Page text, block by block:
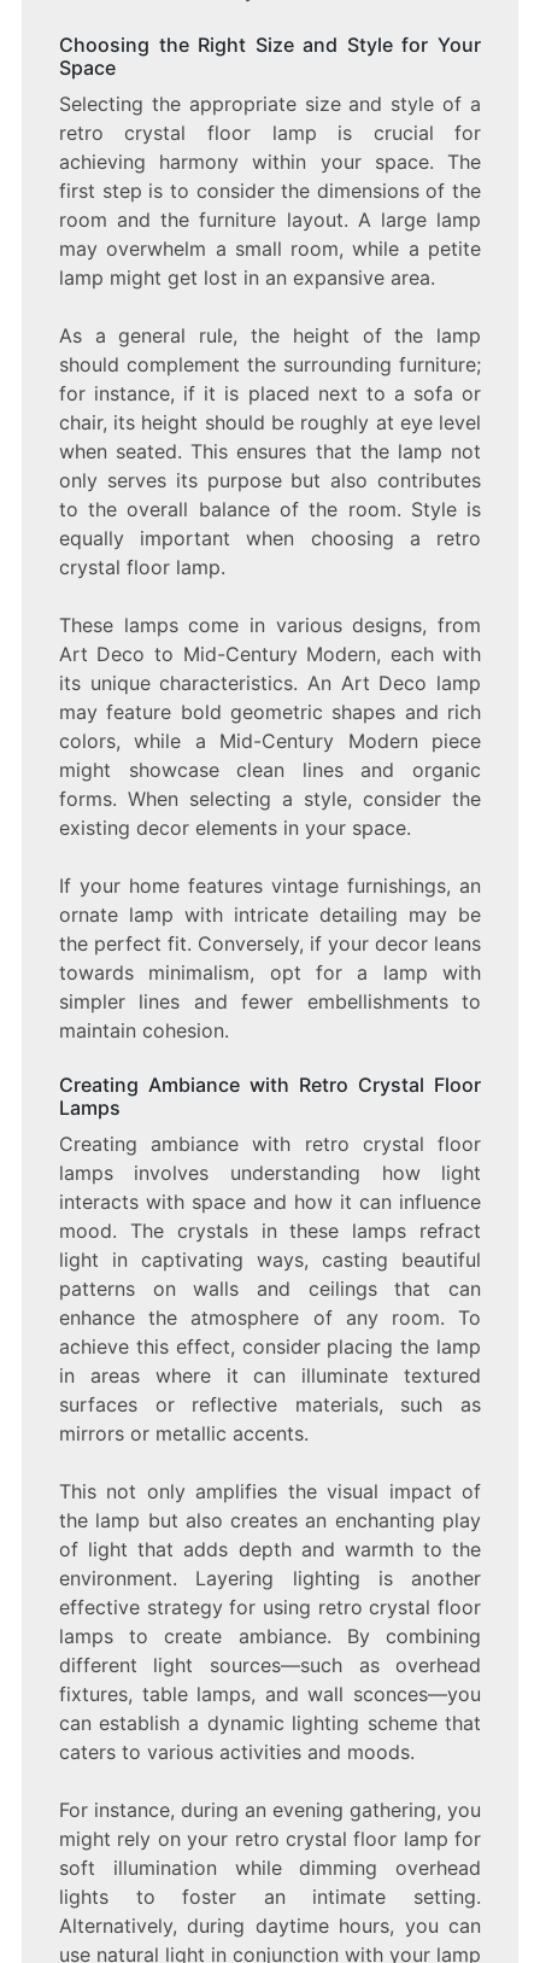
Choosing the Right Size and Style for Your
Space
Selecting the appropriate size and style of a
retro crystal floor lamp is crucial for
achieving harmony within your space. The
first step is to consider the dimensions of the
room and the furniture layout. A large lamp
may overwhelm a small room, while a petite
lamp might get lost in an expansive area.
As a general rule, the height of the lamp
should complement the surrounding furniture;
for instance, if it is placed next to a sofa or
chair, its height should be roughly at eye level
when seated. This ensures that the lamp not
only serves its purpose but also contributes
to the overall balance of the room. Style is
equally important when choosing a retro
crystal floor lamp.
These lamps come in various designs, from
Art Deco to Mid-Century Modern, each with
its unique characteristics. An Art Deco lamp
may feature bold geometric shapes and rich
colors, while a Mid-Century Modern piece
might showcase clean lines and organic
forms. When selecting a style, consider the
existing decor elements in your space.
If your home features vintage furnishings, an
ornate lamp with intricate detailing may be
the perfect fit. Conversely, if your decor leans
towards minimalism, opt for a lamp with
simpler lines and fewer embellishments to
maintain cohesion.
Creating Ambiance with Retro Crystal Floor
Lamps
Creating ambiance with retro crystal floor
lamps involves understanding how light
interacts with space and how it can influence
mood. The crystals in these lamps refract
light in captivating ways, casting beautiful
patterns on walls and ceilings that can
enhance the atmosphere of any room. To
achieve this effect, consider placing the lamp
in areas where it can illuminate textured
surfaces or reflective materials, such as
mirrors or metallic accents.
This not only amplifies the visual impact of
the lamp but also creates an enchanting play
of light that adds depth and warmth to the
environment. Layering lighting is another
effective strategy for using retro crystal floor
lamps to create ambiance. By combining
different light sources—such as overhead
fixtures, table lamps, and wall sconces—you
can establish a dynamic lighting scheme that
caters to various activities and moods.
For instance, during an evening gathering, you
might rely on your retro crystal floor lamp for
soft illumination while dimming overhead
lights to foster an intimate setting.
Alternatively, during daytime hours, you can
use natural light in conjunction with your lamp